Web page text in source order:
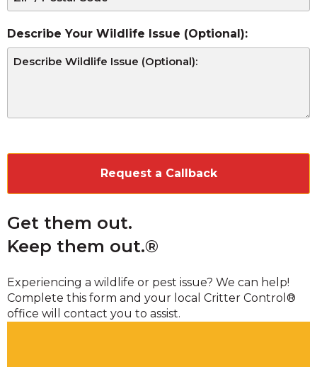
Describe Your Wildlife Issue (Optional):
Get them out.
Keep them out.®
Experiencing a wildlife or pest issue? We can help!
Complete this form and your local Critter Control®
office will contact you to assist.